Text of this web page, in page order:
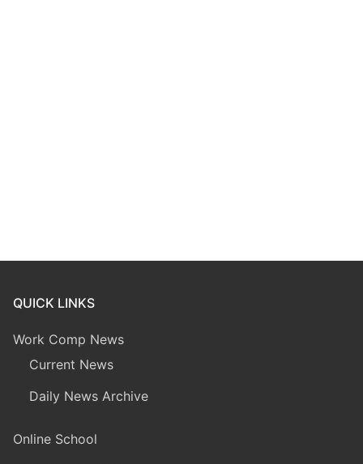
QUICK LINKS
Work Comp News
Current News
Daily News Archive
Online School